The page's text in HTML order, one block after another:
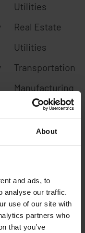
About
and ads, to
analyse our traffic.
use of our site with
partners who
that you’ve
Utilities
Real Estate
Utilities
Transportation
Manufacturing
‹ 1